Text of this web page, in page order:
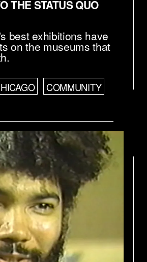
THE STATUS QUO
best exhibitions have
on the museums that
COMMUNITY